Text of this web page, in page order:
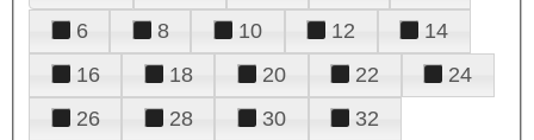
6
8 10 12
14
16
18 20 22
24
26
28 30
32